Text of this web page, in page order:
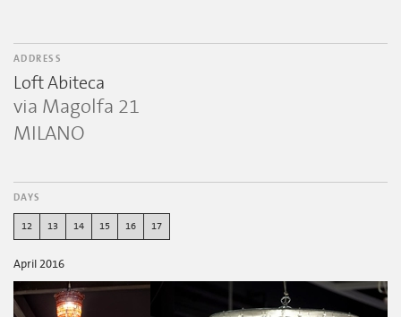
ADDRESS
Loft Abiteca
via Magolfa 21
MILANO
DAYS
12 13 14 15 16 17
April 2016